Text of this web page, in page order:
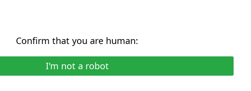
Confirm that you are human:
I'm not a robot